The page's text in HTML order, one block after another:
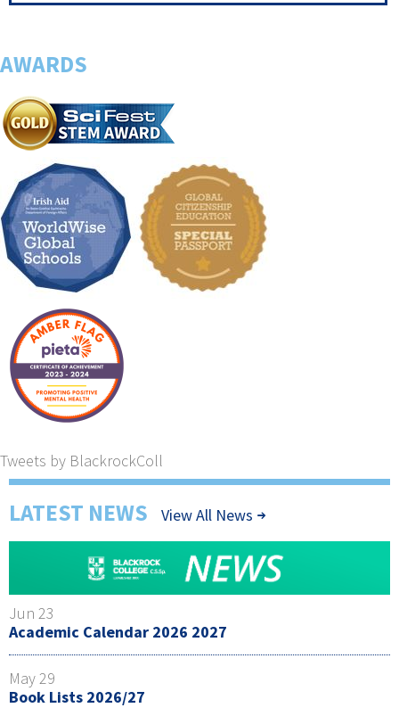
AWARDS
Tweets by BlackrockColl
LATEST NEWS View All News
Jun 23
Academic Calendar 2026 2027
May 29
Book Lists 2026/27